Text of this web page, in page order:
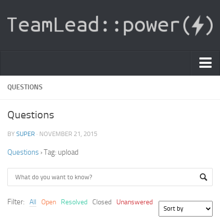
PDF Light Viewer
Sign In
|
Knowledge Base
QUESTIONS
Questions
BY SUPER · NOVEMBER 21, 2015
Questions ›Tag: upload
Filter: All Open Resolved Closed Unanswered